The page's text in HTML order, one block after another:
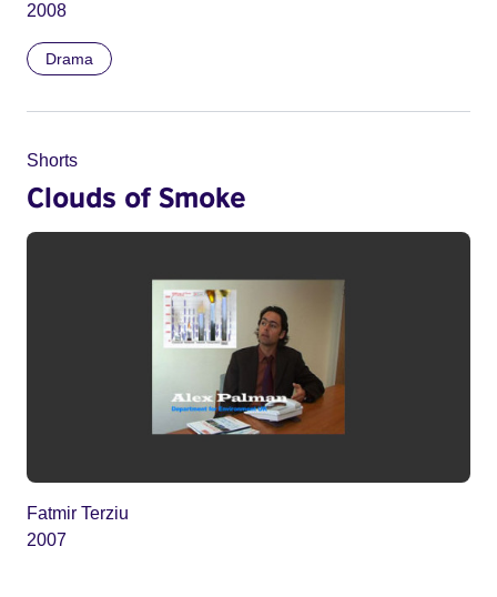
2008
Drama
Shorts
Clouds of Smoke
Fatmir Terziu
2007